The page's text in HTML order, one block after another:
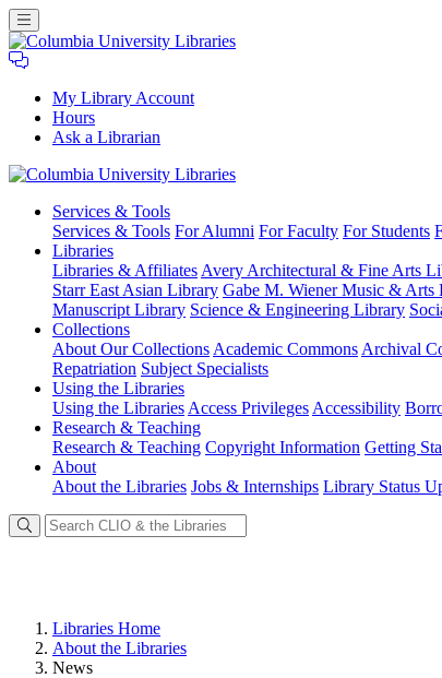
My Library Account
Hours
Ask a Librarian
University
Libraries
Services & Tools
Services & Tools For Alumni For Faculty For Students
Libraries
Libraries & Affiliates Avery Architectural & Fine Arts
Starr East Asian Library Gabe M. Wiener Music & Arts
Manuscript Library Science & Engineering Library
Collections
About Our Collections Academic Commons Archival
Repatriation Subject Specialists
Using the Libraries
Using the Libraries Access Privileges Accessibility
Research & Teaching
Research & Teaching Copyright Information Getting
About
About the Libraries Jobs & Internships Library Status
Libraries Home
About the Libraries
News